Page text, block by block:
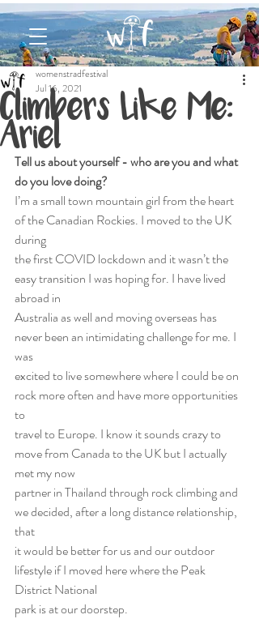
Climbers Like Me:
Ariel
womenstradfestival
Jul 16, 2021
Tell us about yourself - who are you and what
do you love doing?
I’m a small town mountain girl from the heart
of the Canadian Rockies. I moved to the UK
during
the first COVID lockdown and it wasn’t the
easy transition I was hoping for. I have lived
abroad in
Australia as well and moving overseas has
never been an intimidating challenge for me. I
was
excited to live somewhere where I could be on
rock more often and have more opportunities
to
travel to Europe. I know it sounds crazy to
move from Canada to the UK but I actually
met my now
partner in Thailand through rock climbing and
we decided, after a long distance relationship,
that
it would be better for us and our outdoor
lifestyle if I moved here where the Peak
District National
park is at our doorstep.